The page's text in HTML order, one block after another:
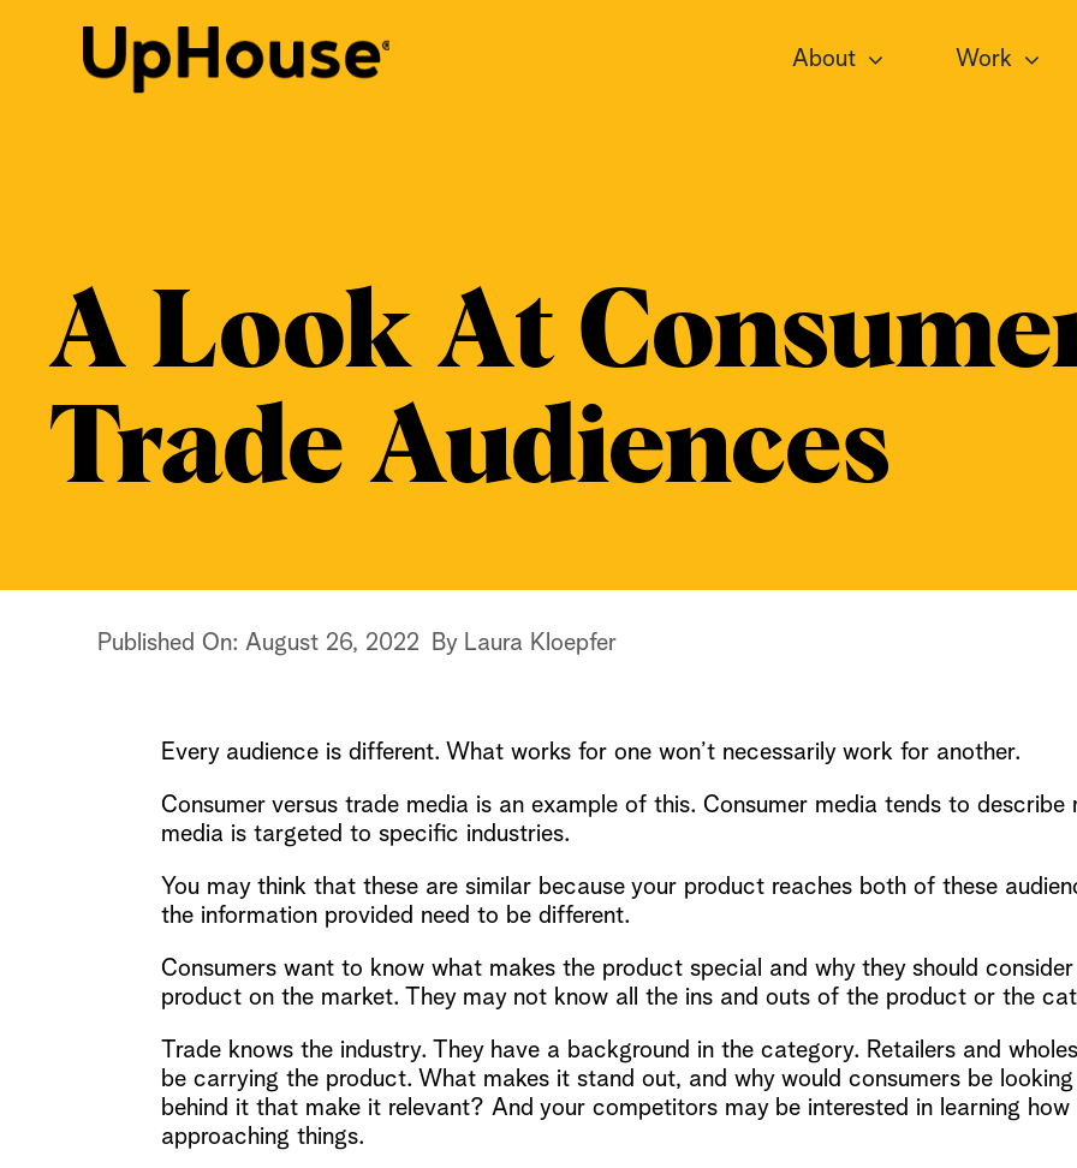
About Work
A Look At
Trade Audiences
Published On: August 26, 2022 By Laura Kloepfer
Every audience is different. What works for one won’t necessarily work for another.
Consumer versus trade media is an example of this. Consumer media tends to
media is targeted to specific industries.
You may think that these are similar because your product reaches both of these
the information provided need to be different.
Consumers want to know what makes the product special and why they should
product on the market. They may not know all the ins and outs of the product or the
Trade knows the industry. They have a background in the category. Retailers and
be carrying the product. What makes it stand out, and why would consumers be
behind it that make it relevant? And your competitors may be interested in learning
approaching things.